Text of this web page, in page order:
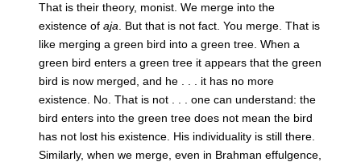
That is their theory, monist. We merge into the
existence of aja . But that is not fact. You merge. That is
like merging a green bird into a green tree. When a
green bird enters a green tree it appears that the green
bird is now merged, and he . . . it has no more
existence. No. That is not . . . one can understand: the
bird enters into the green tree does not mean the bird
has not lost his existence. His individuality is still there.
Similarly, when we merge, even in Brahman effulgence,